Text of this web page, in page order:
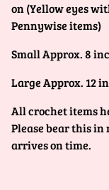
on (Yellow eyes
Pennywise items)
Small Approx. 8
Large Approx. 12
All crochet items
Please bear this
arrives on time.